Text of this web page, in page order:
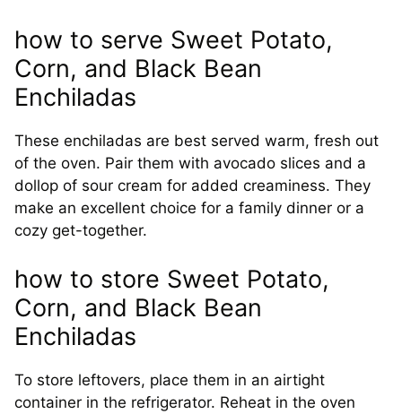
how to serve Sweet Potato,
Corn, and Black Bean
Enchiladas
These enchiladas are best served warm, fresh out
of the oven. Pair them with avocado slices and a
dollop of sour cream for added creaminess. They
make an excellent choice for a family dinner or a
cozy get-together.
how to store Sweet Potato,
Corn, and Black Bean
Enchiladas
To store leftovers, place them in an airtight
container in the refrigerator. Reheat in the oven